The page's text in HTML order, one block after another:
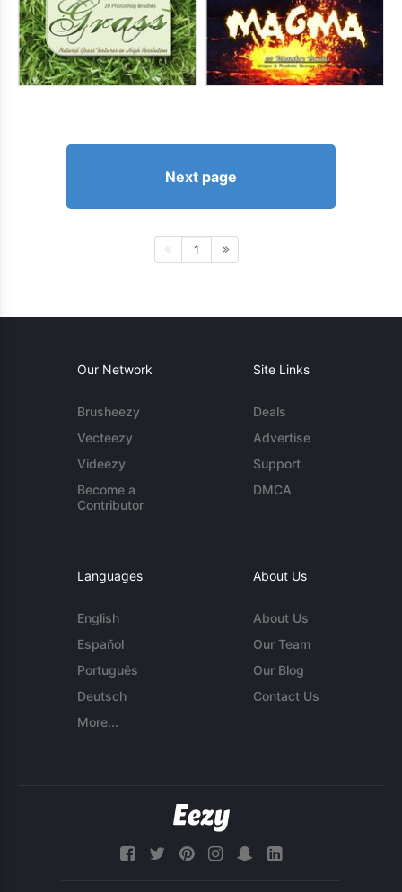
Next page
1
Our Network
Brusheezy
Vecteezy
Videezy
Become a
Contributor
Site Links
Deals
Advertise
Support
DMCA
Languages
English
Español
Português
Deutsch
More...
About Us
About Us
Our Team
Our Blog
Contact Us